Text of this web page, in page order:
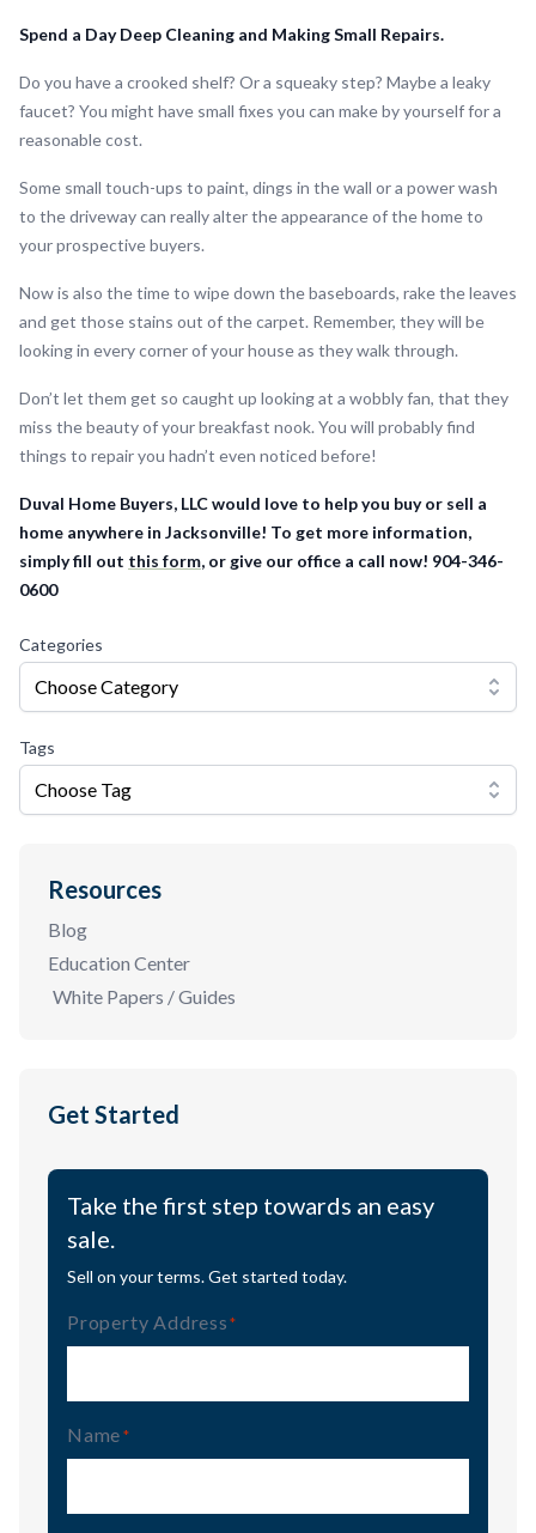
Spend a Day Deep Cleaning and Making Small Repairs.
Do you have a crooked shelf? Or a squeaky step? Maybe a leaky
faucet? You might have small fixes you can make by yourself for a
reasonable cost.
Some small touch-ups to paint, dings in the wall or a power wash
to the driveway can really alter the appearance of the home to
your prospective buyers.
Now is also the time to wipe down the baseboards, rake the leaves
and get those stains out of the carpet. Remember, they will be
looking in every corner of your house as they walk through.
Don’t let them get so caught up looking at a wobbly fan, that they
miss the beauty of your breakfast nook. You will probably find
things to repair you hadn’t even noticed before!
Duval Home Buyers, LLC would love to help you buy or sell a
home anywhere in Jacksonville! To get more information,
simply fill out this form, or give our office a call now! 904-346-
0600
Categories
Choose Category
Tags
Choose Tag
Resources
Blog
Education Center
White Papers / Guides
Get Started
Take the first step towards an easy
sale.
Sell on your terms. Get started today.
Property Address (Required)
Name (Required)